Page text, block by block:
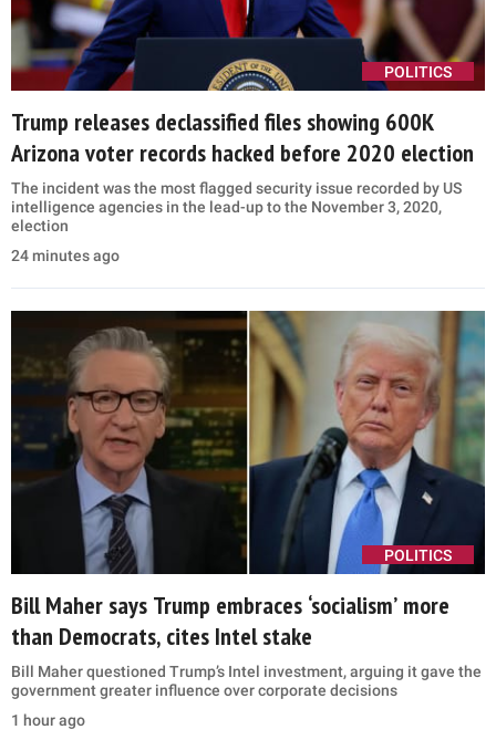
POLITICS
Trump releases declassified files showing 600K
Arizona voter records hacked before 2020 election
The incident was the most flagged security issue recorded by US
intelligence agencies in the lead-up to the November 3, 2020,
election
24 minutes ago
POLITICS
Bill Maher says Trump embraces ‘socialism’ more
than Democrats, cites Intel stake
Bill Maher questioned Trump’s Intel investment, arguing it gave the
government greater influence over corporate decisions
1 hour ago